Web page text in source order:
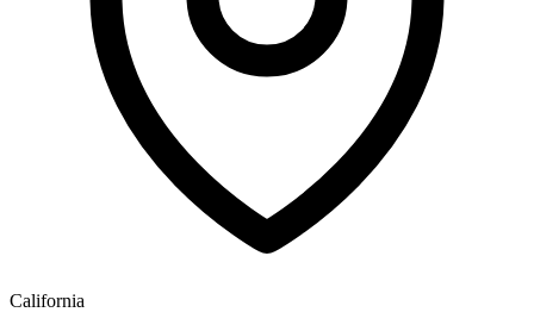
California